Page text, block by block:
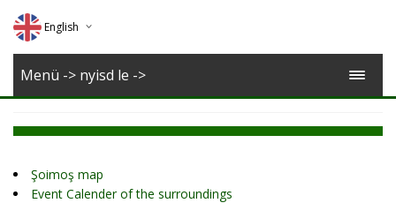
English
Deutsch
Menü -> nyisd le ->
Şoimoş map
Event Calender of the surroundings